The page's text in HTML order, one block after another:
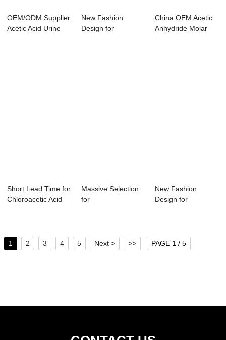
OEM/ODM Supplier
Acetic Acid Urine
New Fashion
Design for
China OEM Acetic
Anhydride Molar
Short Lead Time for
Chloroacetic Acid
Massive Selection
for
New Fashion
Design for
1 2 3 4 5 Next > >> PAGE 1 / 5